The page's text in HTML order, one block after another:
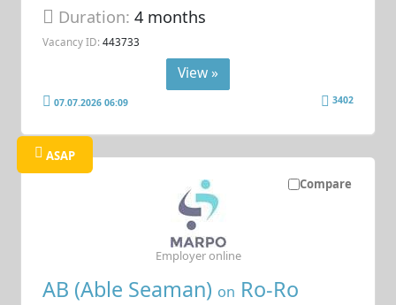
Duration:4 months
Vacancy ID: 443733
View »
07.07.2026 06:09 3402
Compare
ASAP
AB (Able Seaman) on Ro-Ro
Employer online